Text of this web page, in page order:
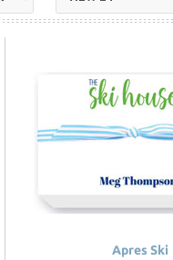
Apres Ski